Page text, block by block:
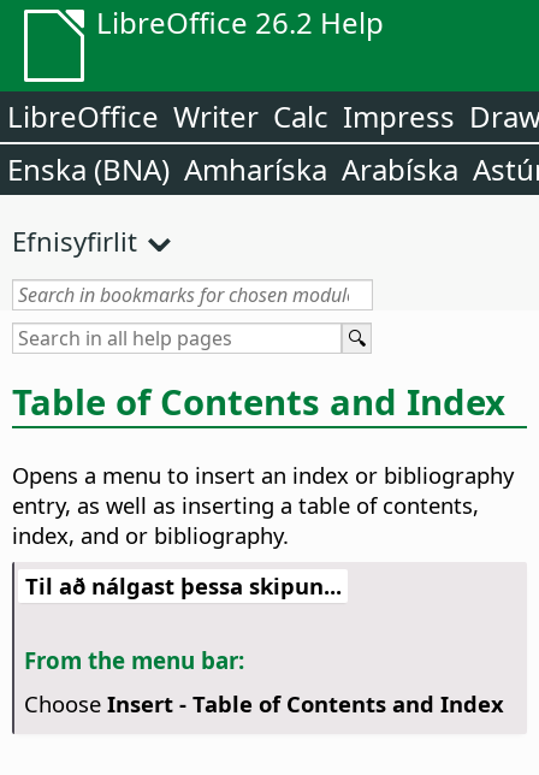
LibreOffice 26.2 Help
LibreOffice Writer Calc Impress
Enska (BNA) Amharíska Arabíska
Efnisyfirlit
Table of Contents and Index
Opens a menu to insert an index or bibliography
entry, as well as inserting a table of contents,
index, and or bibliography.
Til að nálgast þessa skipun...
From the menu bar:
Choose Insert - Table of Contents and Index